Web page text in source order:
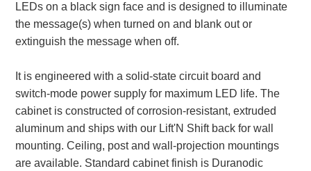
Installation, Wiring & Troubleshooting
Installation and Wiring Instructions
Mounting Instructions
Illuminated Signage Industry FAQs
Banking and Financial Drive-Thru Illuminated Signage FAQs
Car Wash Illuminated Signage FAQ
Specifications
LEDs on a black sign face and is designed to illuminate
the message(s) when turned on and blank out or
extinguish the message when off.
It is engineered with a solid-state circuit board and
switch-mode power supply for maximum LED life. The
cabinet is constructed of corrosion-resistant, extruded
aluminum and ships with our Lift'N Shift back for wall
mounting. Ceiling, post and wall-projection mountings
are available. Standard cabinet finish is Duranodic